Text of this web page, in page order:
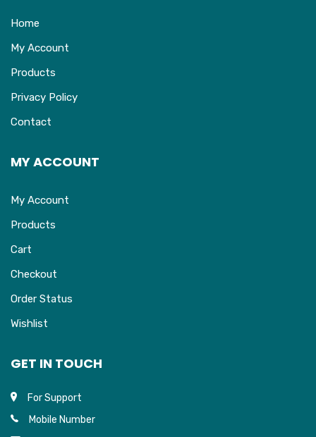
Home
My Account
Products
Privacy Policy
Contact
MY ACCOUNT
My Account
Products
Cart
Checkout
Order Status
Wishlist
GET IN TOUCH
For Support
Mobile Number